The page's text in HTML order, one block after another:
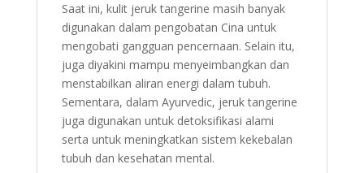
Saat ini, kulit jeruk tangerine masih banyak
digunakan dalam pengobatan Cina untuk
mengobati gangguan pencernaan. Selain itu,
juga diyakini mampu menyeimbangkan dan
menstabilkan aliran energi dalam tubuh.
Sementara, dalam Ayurvedic, jeruk tangerine
juga digunakan untuk detoksifikasi alami
serta untuk meningkatkan sistem kekebalan
tubuh dan kesehatan mental.